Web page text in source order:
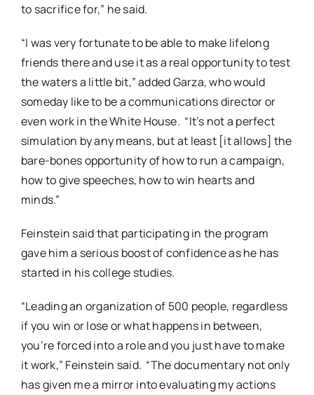
to sacrifice for,” he said.
“I was very fortunate to be able to make lifelong
friends there and use it as a real opportunity to test
the waters a little bit,” added Garza, who would
someday like to be a communications director or
even work in the White House. “It’s not a perfect
simulation by any means, but at least [it allows] the
bare-bones opportunity of how to run a campaign,
how to give speeches, how to win hearts and
minds.”
Feinstein said that participating in the program
gave him a serious boost of confidence as he has
started in his college studies.
“Leading an organization of 500 people, regardless
if you win or lose or what happens in between,
you’re forced into a role and you just have to make
it work,” Feinstein said. “The documentary not only
has given me a mirror into evaluating my actions